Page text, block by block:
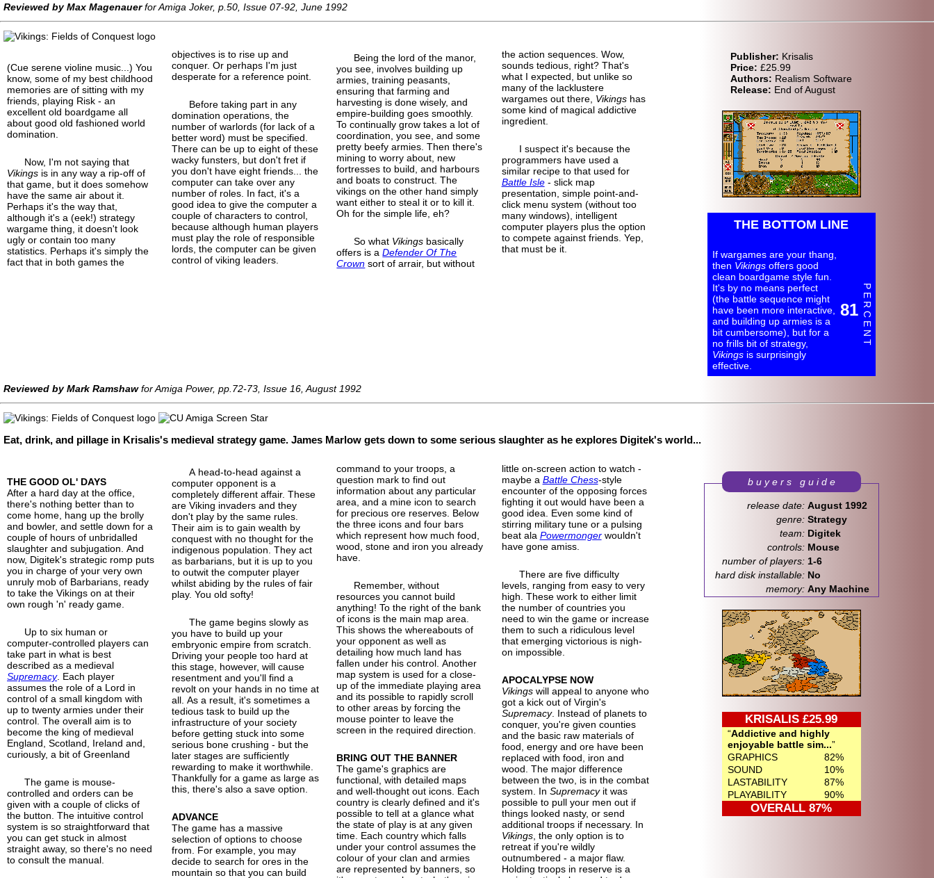
Reviewed by Max Magenauerfor Amiga Joker, p.50, Issue 07-92, June 1992
(Cue serene violine music...) You
know, some of my best childhood
memories are of sitting with my
friends, playing Risk - an
excellent old boardgame all
about good old fashioned world
domination.
Now, I'm not saying that
Vikings is in any way a rip-off of
that game, but it does somehow
have the same air about it.
Perhaps it's the way that,
although it's a (eek!) strategy
wargame thing, it doesn't look
ugly or contain too many
statistics. Perhaps it's simply the
fact that in both games the
objectives is to rise up and
conquer. Or perhaps I'm just
desperate for a reference point.
Before taking part in any
domination operations, the
number of warlords (for lack of a
better word) must be specified.
There can be up to eight of these
wacky funsters, but don't fret if
you don't have eight friends... the
computer can take over any
number of roles. In fact, it's a
good idea to give the computer a
couple of characters to control,
because although human players
must play the role of responsible
lords, the computer can be given
control of viking leaders.
Being the lord of the manor,
you see, involves building up
armies, training peasants,
ensuring that farming and
harvesting is done wisely, and
empire-building goes smoothly.
To continually grow takes a lot of
coordination, you see, and some
pretty beefy armies. Then there's
mining to worry about, new
fortresses to build, and harbours
and boats to construct. The
vikings on the other hand simply
want either to steal it or to kill it.
Oh for the simple life, eh?
So what Vikings basically
offers is aDefender Of The
Crown sort of arrair, but without
the action sequences. Wow,
sounds tedious, right? That's
what I expected, but unlike so
many of the lacklustere
wargames out there, Vikingshas
some kind of magical addictive
ingredient.
I suspect it's because the
programmers have used a
similar recipe to that used for
Battle Isle- slick map
presentation, simple point-and-
click menu system (without too
many windows), intelligent
computer players plus the option
to compete against friends. Yep,
that must be it.
Publisher: Krisalis
Price: £25.99
Authors: Realism Software
Release: End of August
THE BOTTOM LINE
If wargames are your thang,
then Vikingsoffers good
clean boardgame style fun.
It's by no means perfect
(the battle sequence might
have been more interactive,
and building up armies is a
bit cumbersome), but for a
no frills bit of strategy,
Vikingsis surprisingly
effective.
81 P E R C E N T
Reviewed by Mark Ramshawfor Amiga Power, pp.72-73, Issue 16, August 1992
Eat, drink, and pillage in Krisalis's medieval strategy game. James Marlow gets down to some serious slaughter as he explores Digitek's world...
THE GOOD OL' DAYS
After a hard day at the office,
there's nothing better than to
come home, hang up the brolly
and bowler, and settle down for a
couple of hours of unbridalled
slaughter and subjugation. And
now, Digitek's strategic romp puts
you in charge of your very own
unruly mob of Barbarians, ready
to take the Vikings on at their
own rough 'n' ready game.
Up to six human or
computer-controlled players can
take part in what is best
described as a medieval
Supremacy. Each player
assumes the role of a Lord in
control of a small kingdom with
up to twenty armies under their
control. The overall aim is to
become the king of medieval
England, Scotland, Ireland and,
curiously, a bit of Greenland
The game is mouse-
controlled and orders can be
given with a couple of clicks of
the button. The intuitive control
system is so straightforward that
you can get stuck in almost
straight away, so there's no need
to consult the manual.
A head-to-head against a
computer opponent is a
completely different affair. These
are Viking invaders and they
don't play by the same rules.
Their aim is to gain wealth by
conquest with no thought for the
indigenous population. They act
as barbarians, but it is up to you
to outwit the computer player
whilst abiding by the rules of fair
play. You old softy!
The game begins slowly as
you have to build up your
embryonic empire from scratch.
Driving your people too hard at
this stage, however, will cause
resentment and you'll find a
revolt on your hands in no time at
all. As a result, it's sometimes a
tedious task to build up the
infrastructure of your society
before getting stuck into some
serious bone crushing - but the
later stages are sufficiently
rewarding to make it worthwhile.
Thankfully for a game as large as
this, there's also a save option.
ADVANCE
The game has a massive
selection of options to choose
from. For example, you may
decide to search for ores in the
mountain so that you can build
command to your troops, a
question mark to find out
information about any particular
area, and a mine icon to search
for precious ore reserves. Below
the three icons and four bars
which represent how much food,
wood, stone and iron you already
have.
Remember, without
resources you cannot build
anything! To the right of the bank
of icons is the main map area.
This shows the whereabouts of
your opponent as well as
detailing how much land has
fallen under his control. Another
map system is used for a close-
up of the immediate playing area
and its possible to rapidly scroll
to other areas by forcing the
mouse pointer to leave the
screen in the required direction.
BRING OUT THE BANNER
The game's graphics are
functional, with detailed maps
and well-thought out icons. Each
country is clearly defined and it's
possible to tell at a glance what
the state of play is at any given
time. Each country which falls
under your control assumes the
colour of your clan and armies
are represented by banners, so
little on-screen action to watch -
maybe a Battle Chess-style
encounter of the opposing forces
fighting it out would have been a
good idea. Even some kind of
stirring military tune or a pulsing
beat ala Powermongerwouldn't
have gone amiss.
There are five difficulty
levels, ranging from easy to very
high. These work to either limit
the number of countries you
need to win the game or increase
them to such a ridiculous level
that emerging victorious is nigh-
on impossible.
APOCALYPSE NOW
Vikingswill appeal to anyone who
got a kick out of Virgin's
Supremacy. Instead of planets to
conquer, you're given counties
and the basic raw materials of
food, energy and ore have been
replaced with food, iron and
wood. The major difference
between the two, is in the combat
system. In Supremacyit was
possible to pull your men out if
things looked nasty, or send
additional troops if necessary. In
Vikings, the only option is to
retreat if you're wildly
outnumbered - a major flaw.
Holding troops in reserve is a
b u y e r s g u i d e
release date: August 1992
genre: Strategy
team: Digitek
controls: Mouse
number of players: 1-6
hard disk installable: No
memory: Any Machine
KRISALIS £25.99
Addictive and highly
enjoyable battle sim...
GRAPHICS
82%
SOUND
10%
LASTABILITY
87%
PLAYABILITY
90%
OVERALL 87%